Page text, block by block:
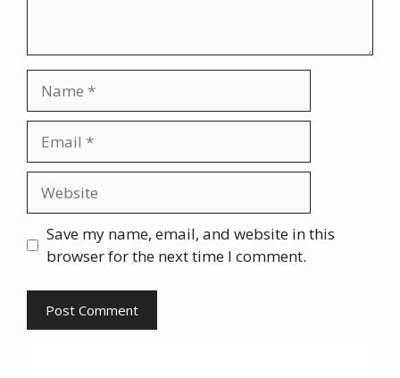
Save my name, email, and website in this
browser for the next time I comment.